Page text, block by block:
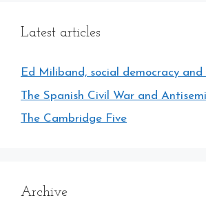
Latest articles
Ed Miliband, social democracy and
The Spanish Civil War and
The Cambridge Five
Archive